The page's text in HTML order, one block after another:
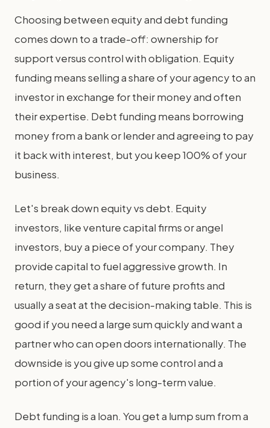
Choosing between equity and debt funding
comes down to a trade-off: ownership for
support versus control with obligation. Equity
funding means selling a share of your agency to an
investor in exchange for their money and often
their expertise. Debt funding means borrowing
money from a bank or lender and agreeing to pay
it back with interest, but you keep 100% of your
business.
Let's break down equity vs debt. Equity
investors, like venture capital firms or angel
investors, buy a piece of your company. They
provide capital to fuel aggressive growth. In
return, they get a share of future profits and
usually a seat at the decision-making table. This is
good if you need a large sum quickly and want a
partner who can open doors internationally. The
downside is you give up some control and a
portion of your agency's long-term value.
Debt funding is a loan. You get a lump sum from a